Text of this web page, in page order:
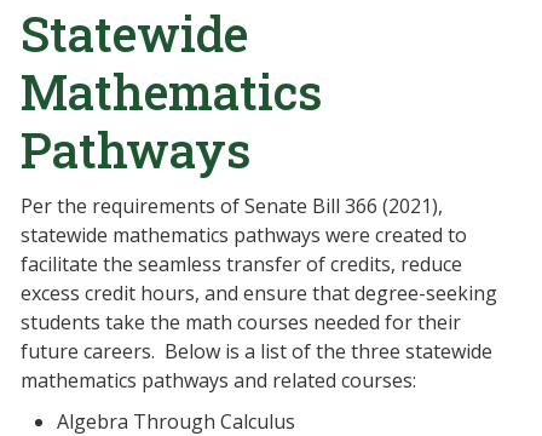
Statewide
Mathematics
Pathways
Per the requirements of Senate Bill 366 (2021),
statewide mathematics pathways were created to
facilitate the seamless transfer of credits, reduce
excess credit hours, and ensure that degree-seeking
students take the math courses needed for their
future careers. Below is a list of the three statewide
mathematics pathways and related courses:
Algebra Through Calculus